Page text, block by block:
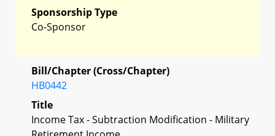
Sponsorship Type
Co-Sponsor
Bill/Chapter (Cross/Chapter)
HB0442
Title
Income Tax - Subtraction Modification - Military